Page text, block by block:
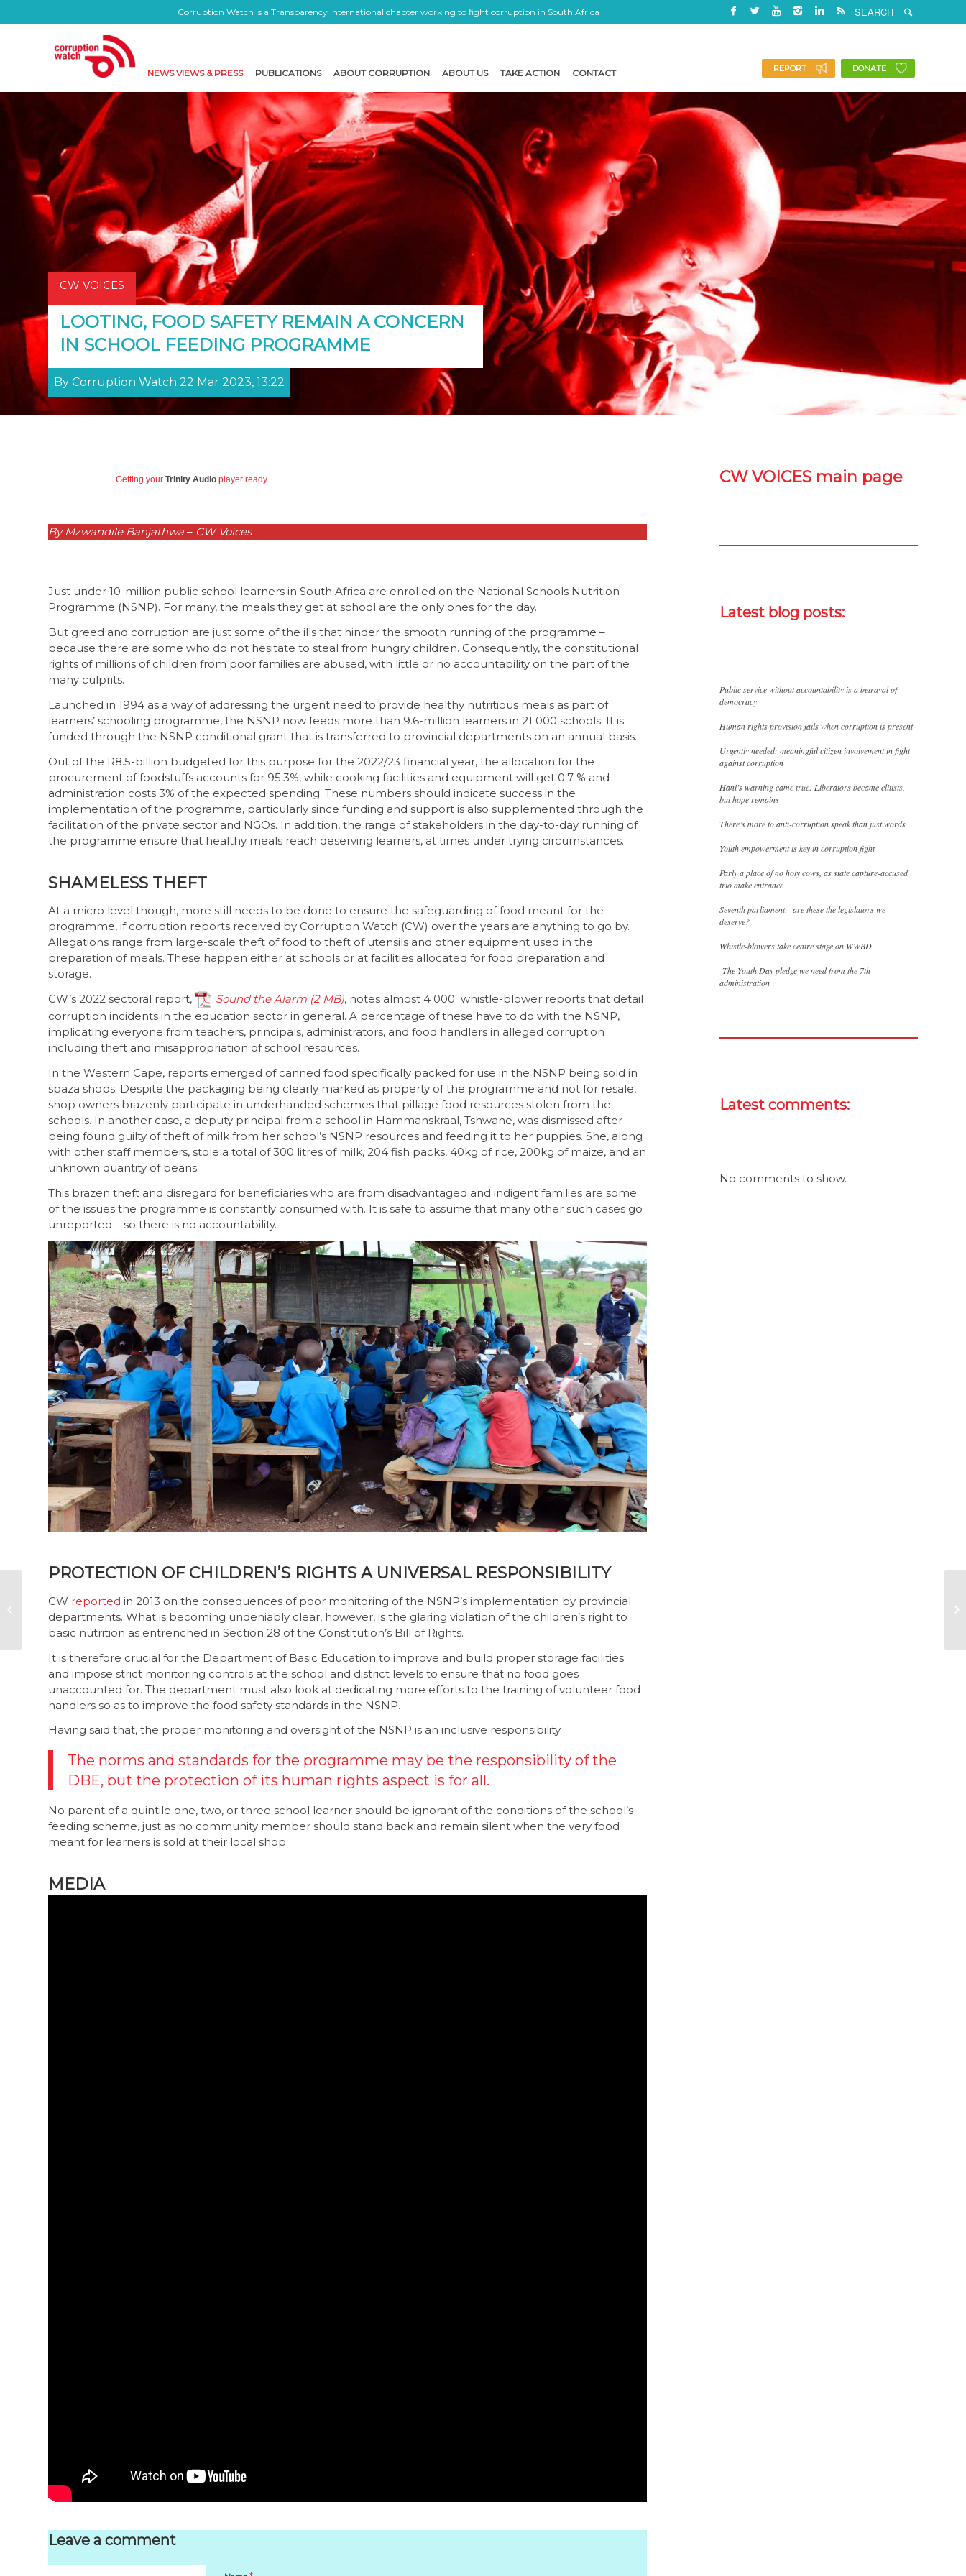
Corruption Watch is a Transparency International chapter working to fight corruption in South Africa
NEWS VIEWS & PRESS PUBLICATIONS ABOUT CORRUPTION ABOUT US TAKE ACTION CONTACT REPORT DONATE
CW VOICES
LOOTING, FOOD SAFETY REMAIN A CONCERN
IN SCHOOL FEEDING PROGRAMME
By Corruption Watch 22 Mar 2023, 13:22
Getting your Trinity Audio player ready...
By Mzwandile Banjathwa – CW Voices
Just under 10-million public school learners in South Africa are enrolled on the National Schools Nutrition
Programme (NSNP). For many, the meals they get at school are the only ones for the day.
But greed and corruption are just some of the ills that hinder the smooth running of the programme –
because there are some who do not hesitate to steal from hungry children. Consequently, the constitutional
rights of millions of children from poor families are abused, with little or no accountability on the part of the
many culprits.
Launched in 1994 as a way of addressing the urgent need to provide healthy nutritious meals as part of
learners’ schooling programme, the NSNP now feeds more than 9.6-million learners in 21 000 schools. It is
funded through the NSNP conditional grant that is transferred to provincial departments on an annual basis.
Out of the R8.5-billion budgeted for this purpose for the 2022/23 financial year, the allocation for the
procurement of foodstuffs accounts for 95.3%, while cooking facilities and equipment will get 0.7 % and
administration costs 3% of the expected spending. These numbers should indicate success in the
implementation of the programme, particularly since funding and support is also supplemented through the
facilitation of the private sector and NGOs. In addition, the range of stakeholders in the day-to-day running of
the programme ensure that healthy meals reach deserving learners, at times under trying circumstances.
SHAMELESS THEFT
At a micro level though, more still needs to be done to ensure the safeguarding of food meant for the
programme, if corruption reports received by Corruption Watch (CW) over the years are anything to go by.
Allegations range from large-scale theft of food to theft of utensils and other equipment used in the
preparation of meals. These happen either at schools or at facilities allocated for food preparation and
storage.
CW’s 2022 sectoral report,
Sound the Alarm
, notes almost 4 000 whistle-blower reports that detail
corruption incidents in the education sector in general. A percentage of these have to do with the NSNP,
implicating everyone from teachers, principals, administrators, and food handlers in alleged corruption
including theft and misappropriation of school resources.
In the Western Cape, reports emerged of canned food specifically packed for use in the NSNP being sold in
spaza shops. Despite the packaging being clearly marked as property of the programme and not for resale,
shop owners brazenly participate in underhanded schemes that pillage food resources stolen from the
schools. In another case, a deputy principal from a school in Hammanskraal, Tshwane, was dismissed after
being found guilty of theft of milk from her school’s NSNP resources and feeding it to her puppies. She, along
with other staff members, stole a total of 300 litres of milk, 204 fish packs, 40kg of rice, 200kg of maize, and an
unknown quantity of beans.
This brazen theft and disregard for beneficiaries who are from disadvantaged and indigent families are some
of the issues the programme is constantly consumed with. It is safe to assume that many other such cases go
unreported – so there is no accountability.
PROTECTION OF CHILDREN’S RIGHTS A UNIVERSAL RESPONSIBILITY
CW reported in 2013 on the consequences of poor monitoring of the NSNP’s implementation by provincial
departments. What is becoming undeniably clear, however, is the glaring violation of the children’s right to
basic nutrition as entrenched in Section 28 of the Constitution’s Bill of Rights.
It is therefore crucial for the Department of Basic Education to improve and build proper storage facilities
and impose strict monitoring controls at the school and district levels to ensure that no food goes
unaccounted for. The department must also look at dedicating more efforts to the training of volunteer food
handlers so as to improve the food safety standards in the NSNP.
Having said that, the proper monitoring and oversight of the NSNP is an inclusive responsibility.
The norms and standards for the programme may be the responsibility of the
DBE, but the protection of its human rights aspect is for all.
No parent of a quintile one, two, or three school learner should be ignorant of the conditions of the school’s
feeding scheme, just as no community member should stand back and remain silent when the very food
meant for learners is sold at their local shop.
MEDIA
Leave a comment
CW VOICES main page
Latest blog posts:
Public service without accountability is a betrayal of
democracy
Human rights provision fails when corruption is present
Urgently needed: meaningful citizen involvement in fight
against corruption
Hani’s warning came true: Liberators became elitists,
but hope remains
There’s more to anti-corruption speak than just words
Youth empowerment is key in corruption fight
Parly a place of no holy cows, as state capture-accused
trio make entrance
Seventh parliament: are these the legislators we
deserve?
Whistle-blowers take centre stage on WWBD
The Youth Day pledge we need from the 7th
administration
Latest comments:
No comments to show.
donations to intra-
party political
campaigns is a must